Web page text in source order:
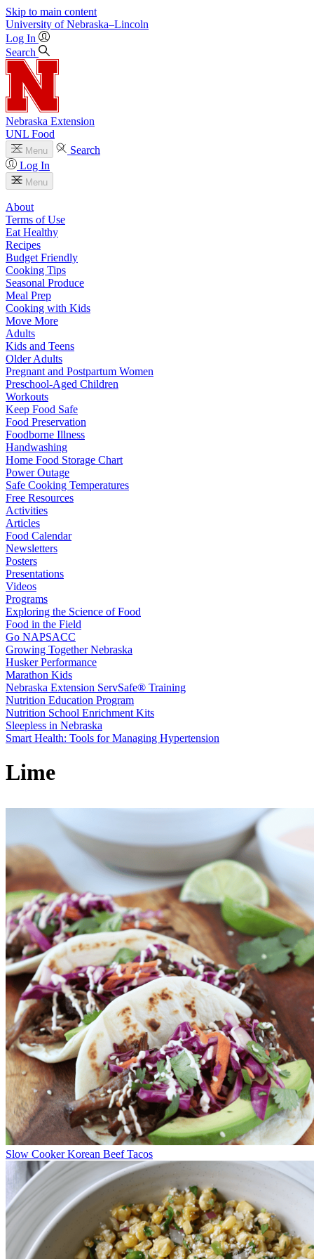
Skip to main content
University of Nebraska–Lincoln
Log In
Search
Nebraska Extension
UNL Food
Menu
Search
Log In
Menu
About
Terms of Use
Eat Healthy
Recipes
Budget Friendly
Cooking Tips
Seasonal Produce
Meal Prep
Cooking with Kids
Move More
Adults
Kids and Teens
Older Adults
Pregnant and Postpartum Women
Preschool-Aged Children
Workouts
Keep Food Safe
Food Preservation
Foodborne Illness
Handwashing
Home Food Storage Chart
Power Outage
Safe Cooking Temperatures
Free Resources
Activities
Articles
Food Calendar
Newsletters
Posters
Presentations
Videos
Programs
Exploring the Science of Food
Food in the Field
Go NAPSACC
Growing Together Nebraska
Husker Performance
Marathon Kids
Nebraska Extension ServSafe® Training
Nutrition Education Program
Nutrition School Enrichment Kits
Sleepless in Nebraska
Smart Health: Tools for Managing Hypertension
Lime
Slow Cooker Korean Beef Tacos